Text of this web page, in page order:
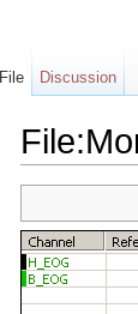
File Discussion